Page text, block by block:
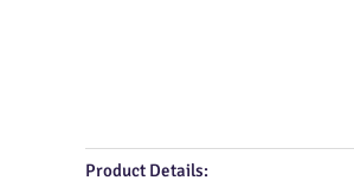
Product Details: